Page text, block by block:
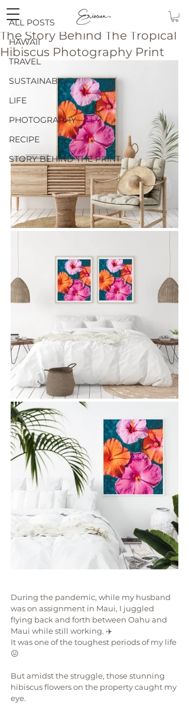
ALL POSTS
HAWAII
TRAVEL
SUSTAINABILITY
LIFE
PHOTOGRAPHY
RECIPE
STORY BEHIND THE PRINT
The Story Behind The Tropical
Hibiscus Photography Print
During the pandemic, while my husband
was on assignment in Maui, I juggled
flying back and forth between Oahu and
Maui while still working. ✈️
It was one of the toughest periods of my life
😖
But amidst the struggle, those stunning
hibiscus flowers on the property caught my
eye.